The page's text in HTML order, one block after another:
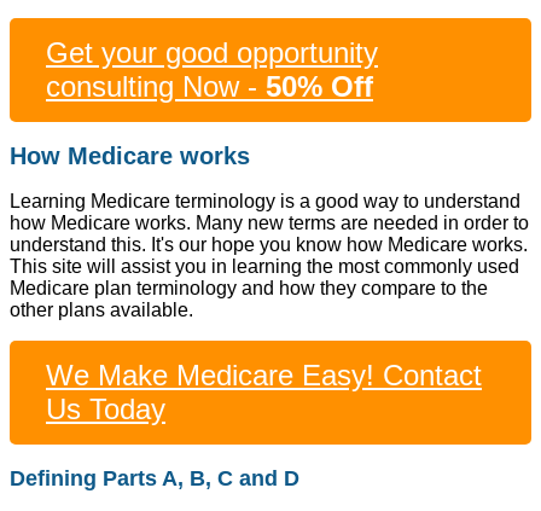
Get your good opportunity
consulting Now - 50% Off
How Medicare works
Learning Medicare terminology is a good way to understand
how Medicare works. Many new terms are needed in order to
understand this. It's our hope you know how Medicare works.
This site will assist you in learning the most commonly used
Medicare plan terminology and how they compare to the
other plans available.
We Make Medicare Easy! Contact
Us Today
Defining Parts A, B, C and D